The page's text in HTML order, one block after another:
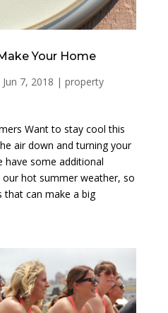
Your Home
Jun 7, 2018 | property
Want to stay cool this
air down and turning your
have some additional
hot summer weather, so
that can make a big